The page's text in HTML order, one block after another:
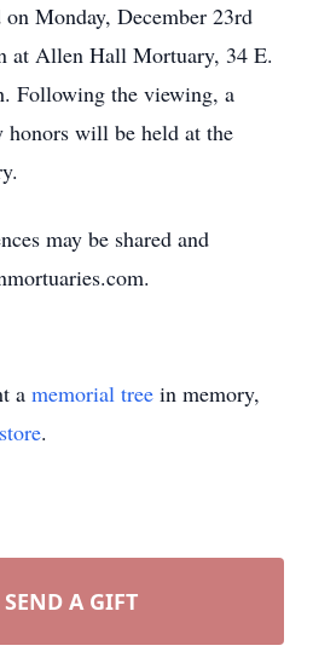
Monday, December 23rd
at Allen Hall Mortuary, 34 E.
Following the viewing, a
will be held at the
may be shared and
a memorial tree in memory,
.
SEND A GIFT